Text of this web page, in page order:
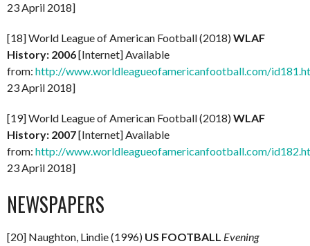
23 April 2018]
[18] World League of American Football (2018)WLAF
History: 2006[Internet] Available
from: http://www.worldleagueofamericanfootball.com/
23 April 2018]
[19] World League of American Football (2018)WLAF
History: 2007[Internet] Available
from: http://www.worldleagueofamericanfootball.com/
23 April 2018]
NEWSPAPERS
[20] Naughton, Lindie (1996) US FOOTBALL Evening